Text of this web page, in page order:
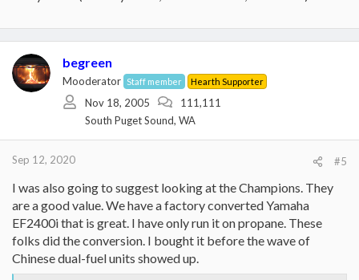
begreen
Mooderator Staff member Hearth Supporter
Nov 18, 2005
111,111
South Puget Sound, WA
Sep 12, 2020 #5
I was also going to suggest looking at the Champions. They
are a good value. We have a factory converted Yamaha
EF2400i that is great. I have only run it on propane. These
folks did the conversion. I bought it before the wave of
Chinese dual-fuel units showed up.